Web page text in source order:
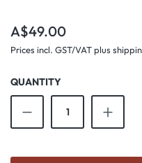
Regular price:
A$49.00
Prices incl. GST/VAT plus
QUANTITY
Product Quantity: